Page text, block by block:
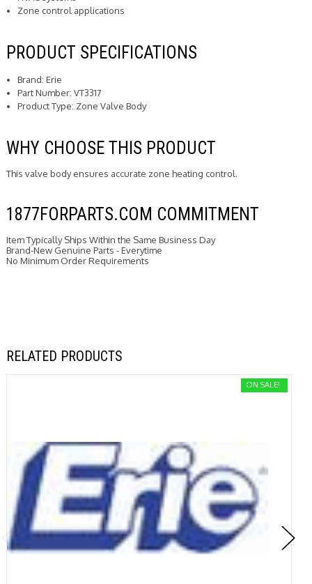
Zone control applications
PRODUCT SPECIFICATIONS
Brand: Erie
Part Number: VT3317
Product Type: Zone Valve Body
WHY CHOOSE THIS PRODUCT
This valve body ensures accurate zone heating control.
1877FORPARTS.COM COMMITMENT
Item Typically Ships Within the Same Business Day
Brand-New Genuine Parts - Everytime
No Minimum Order Requirements
RELATED PRODUCTS
ON SALE!